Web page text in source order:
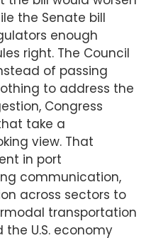
the Senate bill
enough
right. The Council
of passing
to address the
Congress
take a
view. That
in port
communication,
across sectors to
transportation
U.S. economy